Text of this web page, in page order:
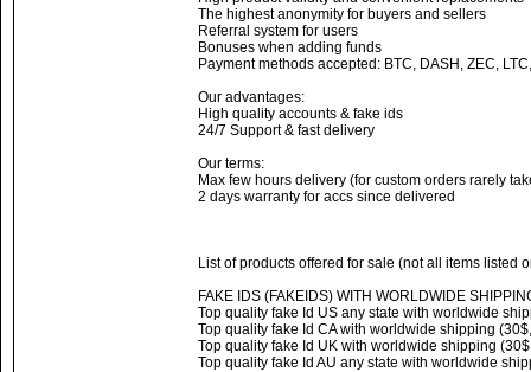
The highest anonymity for buyers and sellers
Referral system for users
Bonuses when adding funds
Payment methods accepted: BTC, DASH, ZEC,
Our advantages:
High quality accounts & fake ids
24/7 Support & fast delivery
Our terms:
Max few hours delivery (for custom orders rarely
2 days warranty for accs since delivered
List of products offered for sale (not all items listed
FAKE IDS (FAKEIDS) WITH WORLDWIDE
Top quality fake Id US any state with worldwide
Top quality fake Id CA with worldwide shipping
Top quality fake Id UK with worldwide shipping
Top quality fake Id AU any state with worldwide